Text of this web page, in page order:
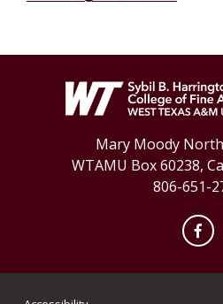
Mary Moody
WTAMU Box 60238,
806-651-